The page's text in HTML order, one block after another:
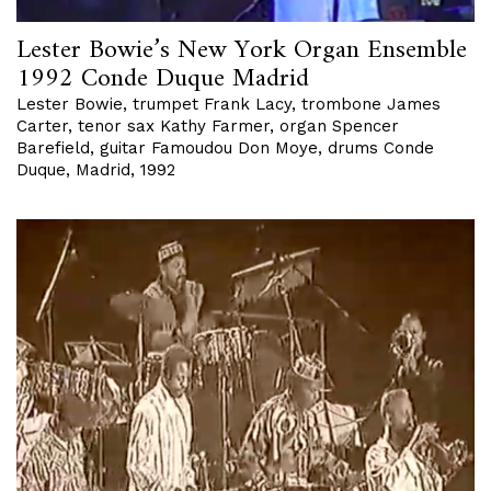
Lester Bowie’s New York Organ Ensemble
1992 Conde Duque Madrid
Lester Bowie, trumpet Frank Lacy, trombone James
Carter, tenor sax Kathy Farmer, organ Spencer
Barefield, guitar Famoudou Don Moye, drums Conde
Duque, Madrid, 1992